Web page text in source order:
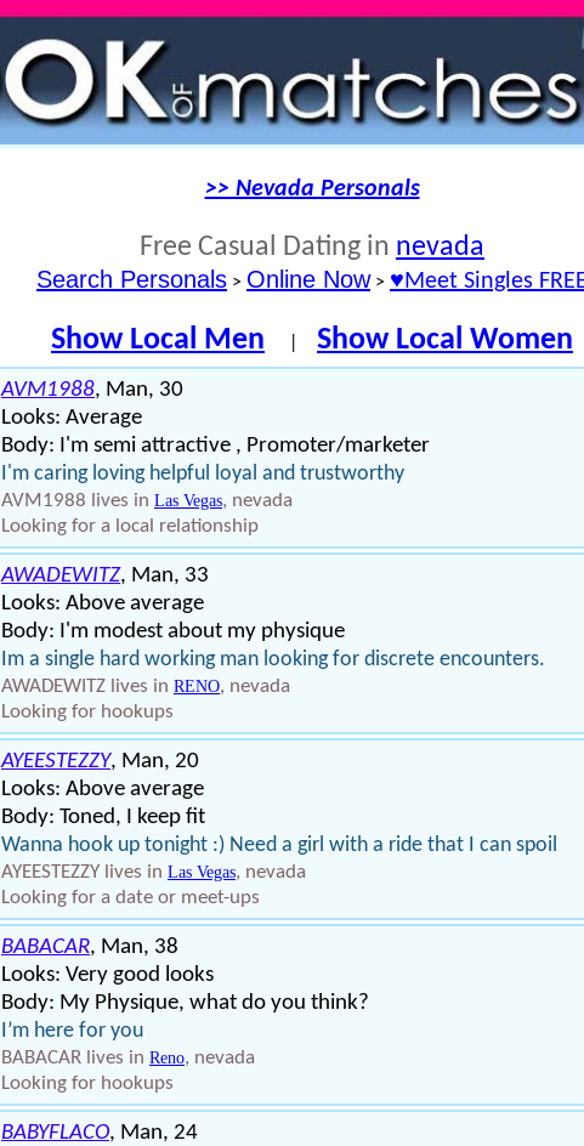
>> Nevada Personals
Free Casual Dating in nevada
Search Personals > Online Now > ♥Meet Singles
Show Local Men Show Local Women
AVM1988, Man, 30
Looks: Average
Body: I'm semi attractive , Promoter/marketer
I'm caring loving helpful loyal and trustworthy
AVM1988 lives in Las Vegas, nevada
Looking for a local relationship
AWADEWITZ, Man, 33
Looks: Above average
Body: I'm modest about my physique
Im a single hard working man looking for discrete encounters.
AWADEWITZ lives in RENO, nevada
Looking for hookups
AYEESTEZZY, Man, 20
Looks: Above average
Body: Toned, I keep fit
Wanna hook up tonight :) Need a girl with a ride that I can spoil
AYEESTEZZY lives in Las Vegas, nevada
Looking for a date or meet-ups
BABACAR, Man, 38
Looks: Very good looks
Body: My Physique, what do you think?
I’m here for you
BABACAR lives in Reno, nevada
Looking for hookups
BABYFLACO, Man, 24